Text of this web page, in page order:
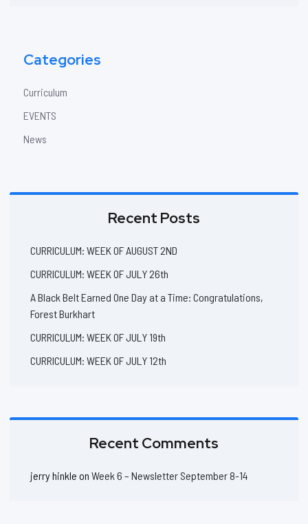
Categories
Curriculum
EVENTS
News
Recent Posts
CURRICULUM: WEEK OF AUGUST 2ND
CURRICULUM: WEEK OF JULY 26th
A Black Belt Earned One Day at a Time: Congratulations,
Forest Burkhart
CURRICULUM: WEEK OF JULY 19th
CURRICULUM: WEEK OF JULY 12th
Recent Comments
jerry hinkle on Week 6 – Newsletter September 8-14